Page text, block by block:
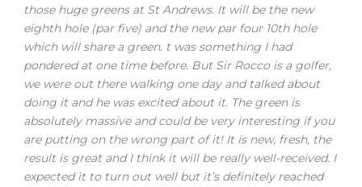
those huge greens at St Andrews. It will be the new
eighth hole (par five) and the new par four 10th hole
which will share a green. t was something I had
pondered at one time before. But Sir Rocco is a golfer,
we were out there walking one day and talked about
doing it and he was excited about it. The green is
absolutely massive and could be very interesting if you
are putting on the wrong part of it! It is new, fresh, the
result is great and I think it will be really well-received. I
expected it to turn out well but it’s definitely reached